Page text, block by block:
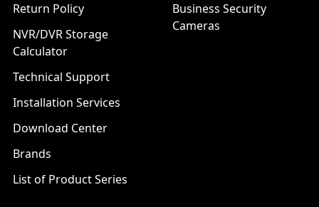
Return Policy
NVR/DVR Storage
Calculator
Technical Support
Installation Services
Download Center
Brands
List of Product Series
Business Security
Cameras